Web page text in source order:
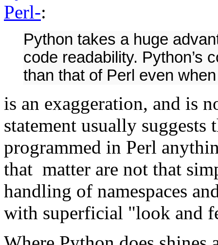
Perl-:
Python takes a huge
code readability. Python’s
than that of Perl even
is an exaggeration, and is
statement usually
programmed in Perl
that matter are not that
handling of namespaces
with superficial "look and